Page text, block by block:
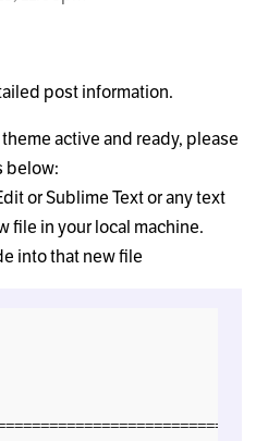
post information.
active and ready, please
below:
or Sublime Text or any text
file in your local machine.
into that new file